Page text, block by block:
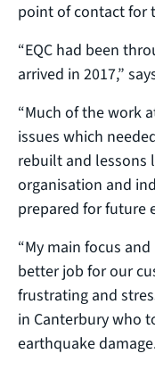
point of contact for
“EQC had been
arrived in 2017,”
“Much of the work
issues which
rebuilt and lessons
organisation and
prepared for future
“My main focus
better job for our
frustrating and
in Canterbury who
earthquake